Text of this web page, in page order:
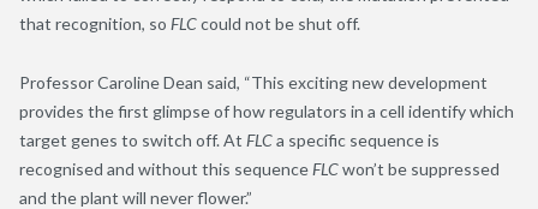
that recognition, so FLCcould not be shut off.
Professor Caroline Dean said, “This exciting new development
provides the first glimpse of how regulators in a cell identify which
target genes to switch off. At FLCa specific sequence is
recognised and without this sequenceFLCwon’t be suppressed
and the plant will never flower.”